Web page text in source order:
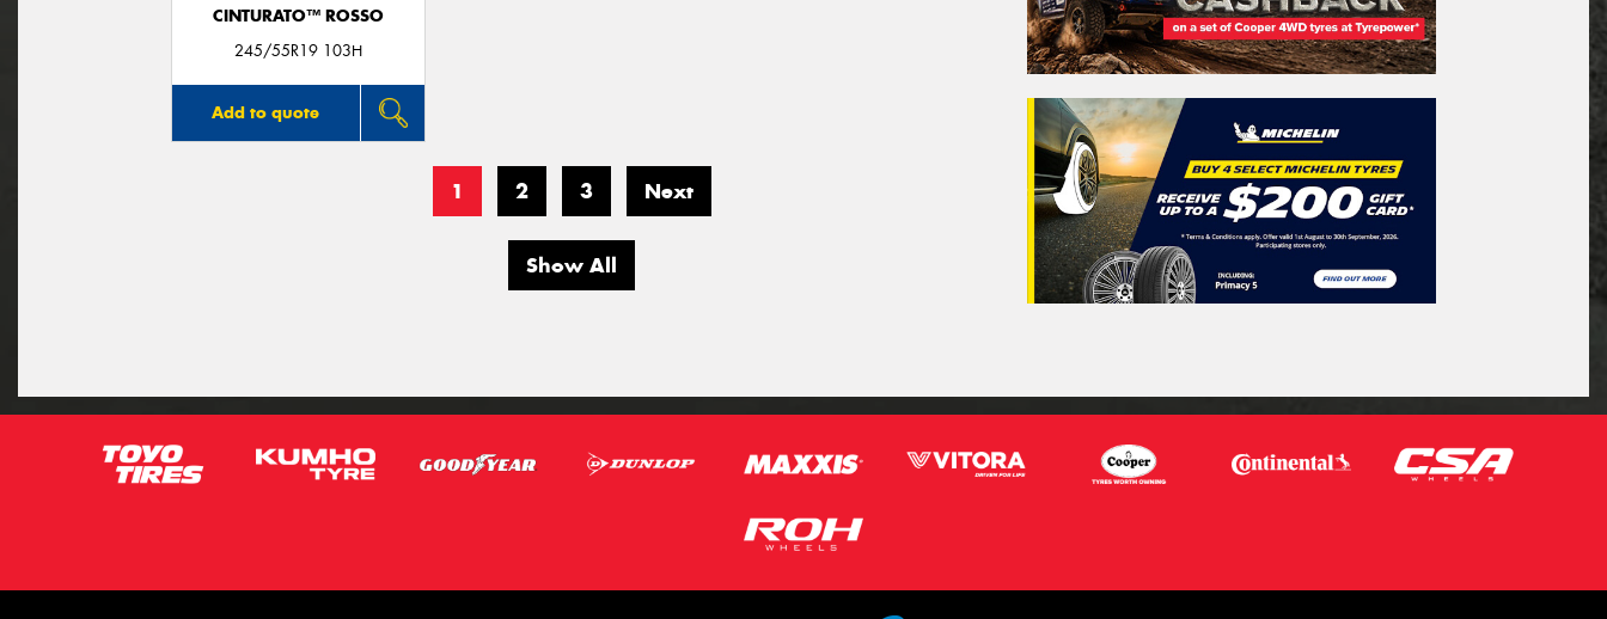
CINTURATO™ ROSSO
245/55R19 103H
Add to quote
1 2 3 Next
Show All